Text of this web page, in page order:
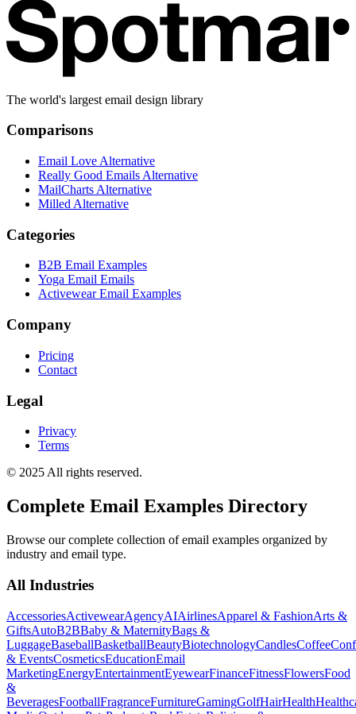
The world's largest email design library
Comparisons
Email Love Alternative
Really Good Emails Alternative
MailCharts Alternative
Milled Alternative
Categories
B2B Email Examples
Yoga Email Emails
Activewear Email Examples
Company
Pricing
Contact
Legal
Privacy
Terms
© 2025 All rights reserved.
Complete Email Examples Directory
Browse our complete collection of email examples organized by
industry and email type.
All Industries
AccessoriesActivewearAgencyAIAirlinesApparel & FashionArts &
GiftsAutoB2BBaby & MaternityBags &
LuggageBaseballBasketballBeautyBiotechnologyCandlesCoffee
& EventsCosmeticsEducationEmail
MarketingEnergyEntertainmentEyewearFinanceFitnessFlowersFood
&
BeveragesFootballFragranceFurnitureGamingGolfHairHealth